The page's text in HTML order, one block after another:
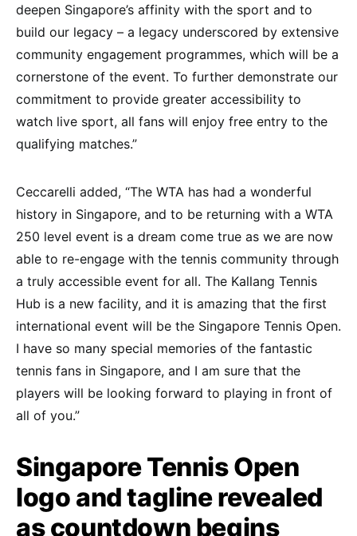
deepen Singapore’s affinity with the sport and to
build our legacy – a legacy underscored by extensive
community engagement programmes, which will be a
cornerstone of the event. To further demonstrate our
commitment to provide greater accessibility to
watch live sport, all fans will enjoy free entry to the
qualifying matches.”
Ceccarelli added, “The WTA has had a wonderful
history in Singapore, and to be returning with a WTA
250 level event is a dream come true as we are now
able to re-engage with the tennis community through
a truly accessible event for all. The Kallang Tennis
Hub is a new facility, and it is amazing that the first
international event will be the Singapore Tennis Open.
I have so many special memories of the fantastic
tennis fans in Singapore, and I am sure that the
players will be looking forward to playing in front of
all of you.”
Singapore Tennis Open
logo and tagline revealed
as countdown begins